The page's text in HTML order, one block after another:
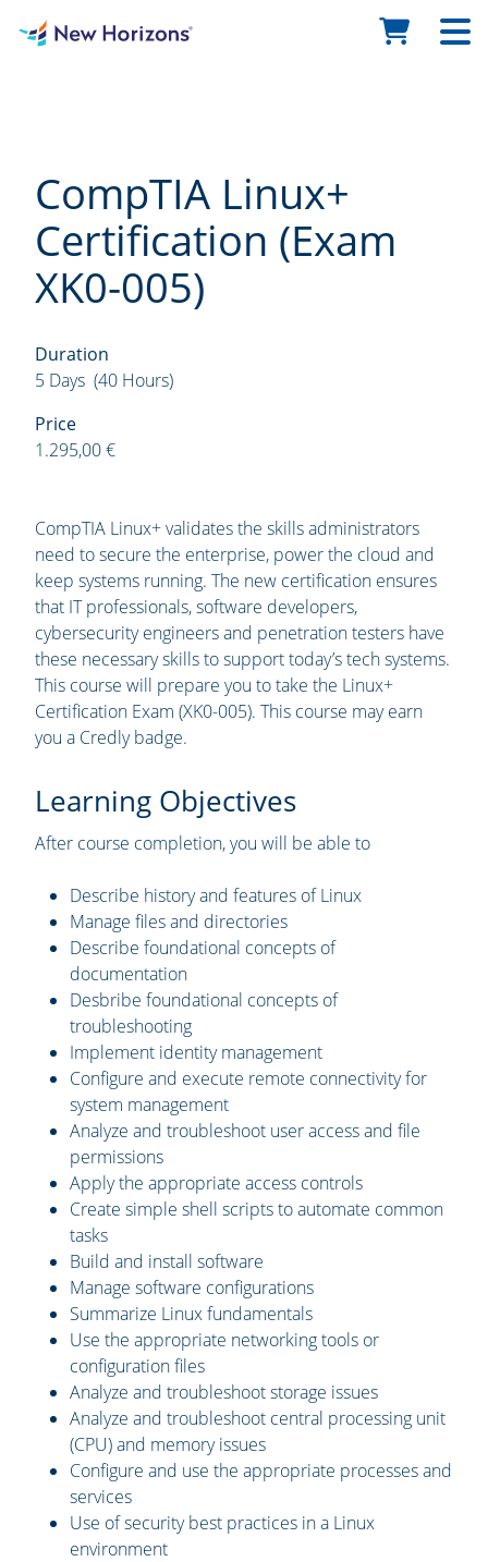
CompTIA Linux+
Certification (Exam
XK0-005)
Duration
5 Days (40 Hours)
Price
1.295,00 €
CompTIA Linux+ validates the skills administrators
need to secure the enterprise, power the cloud and
keep systems running. The new certification ensures
that IT professionals, software developers,
cybersecurity engineers and penetration testers have
these necessary skills to support today’s tech systems.
This course will prepare you to take the Linux+
Certification Exam (XK0-005). This course may earn
you a Credly badge.
Learning Objectives
After course completion, you will be able to
Describe history and features of Linux
Manage files and directories
Describe foundational concepts of
documentation
Desbribe foundational concepts of
troubleshooting
Implement identity management
Configure and execute remote connectivity for
system management
Analyze and troubleshoot user access and file
permissions
Apply the appropriate access controls
Create simple shell scripts to automate common
tasks
Build and install software
Manage software configurations
Summarize Linux fundamentals
Use the appropriate networking tools or
configuration files
Analyze and troubleshoot storage issues
Analyze and troubleshoot central processing unit
(CPU) and memory issues
Configure and use the appropriate processes and
services
Use of security best practices in a Linux
environment